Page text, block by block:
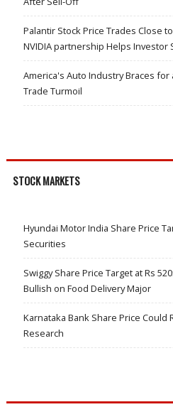
Palantir Stock Price Trades Close
NVIDIA partnership Helps Investor
America's Auto Industry Braces for
Trade Turmoil
STOCK MARKETS
Hyundai Motor India Share Price
Securities
Swiggy Share Price Target at Rs
Bullish on Food Delivery Major
Karnataka Bank Share Price Could
Research